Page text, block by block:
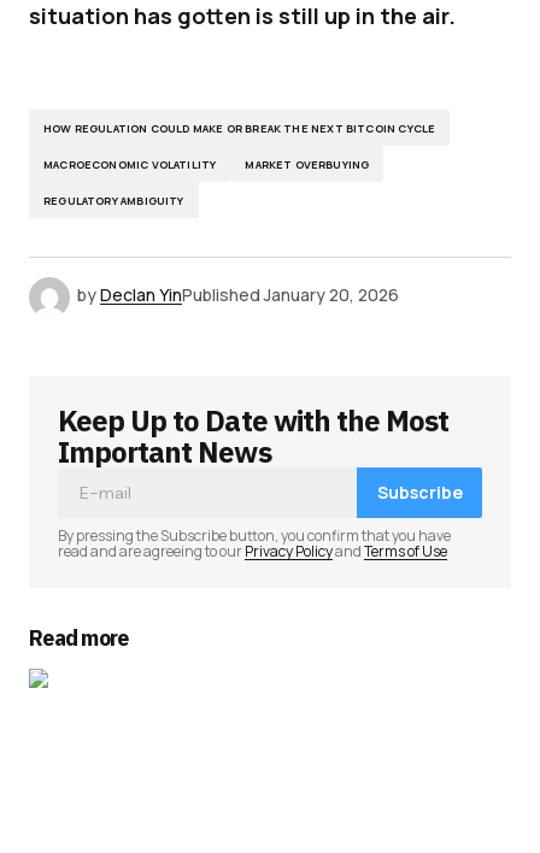
situation has gotten is still up in the air.
HOW REGULATION COULD MAKE OR BREAK THE NEXT BITCOIN CYCLE
MACROECONOMIC VOLATILITY MARKET OVERBUYING
REGULATORY AMBIGUITY
byDeclan YinPublished January 20, 2026
Keep Up to Date with the Most
Important News
Subscribe
By pressing the Subscribe button, you confirm that you have
read and are agreeing to ourPrivacy PolicyandTerms of Use
Read more